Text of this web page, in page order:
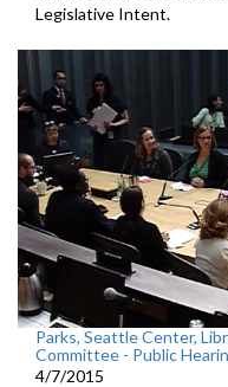
Legislative Intent.
Parks, Seattle Center,
Committee - Public
4/7/2015